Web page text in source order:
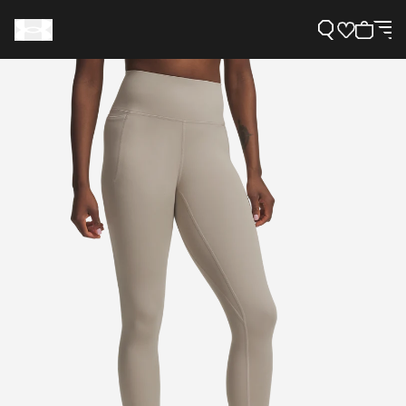
Support
Need Help?
About Under Armour